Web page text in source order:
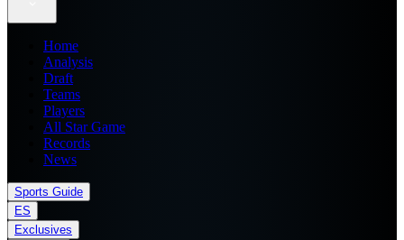
Home
Analysis
Draft
Teams
Players
All Star Game
Records
News
Sports Guide
ES
Exclusives